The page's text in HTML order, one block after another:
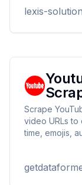
lexis-
Scrape
video URLs to
time, emojis,
monitoring,